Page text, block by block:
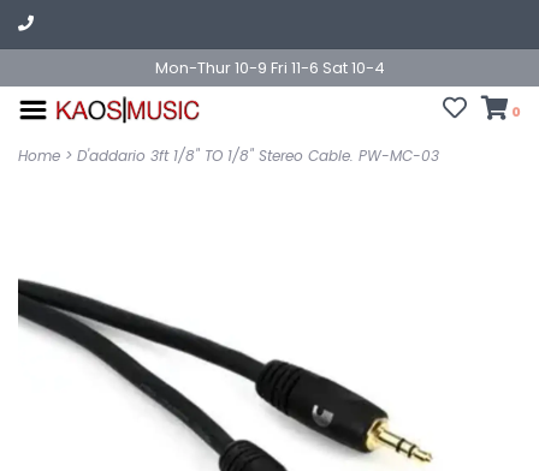
Mon-Thur 10-9 Fri 11-6 Sat 10-4
0
Home > D'addario 3ft 1/8" TO 1/8" Stereo Cable. PW-MC-03